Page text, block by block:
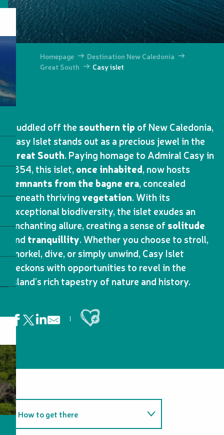
Homepage
Destination New Caledonia
Great South
Casy islet
Huddled off the southern tip of New Caledonia,
Casy Islet stands out as a precious jewel in the
Great South. Paying homage to Admiral Casy in
1854, this islet, once inhabited, now hosts
remnants from the bagne era, concealed
beneath thrivingvegetation. With its
exceptional biodiversity, the islet exudes an
enchanting allure, creating a sense of solitude
and tranquillity. Whether you choose to stroll,
snorkel, dive, or simply unwind, Casy Islet
beckons with opportunities to revel in the
island’s rich tapestry of nature and history.
Ajouter aux favoris
How to get there